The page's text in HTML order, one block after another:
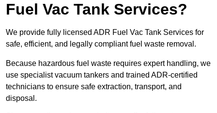
Fuel Vac Tank Services?
We provide fully licensed ADR Fuel Vac Tank Services for
safe, efficient, and legally compliant fuel waste removal.
Because hazardous fuel waste requires expert handling, we
use specialist vacuum tankers and trained ADR-certified
technicians to ensure safe extraction, transport, and
disposal.